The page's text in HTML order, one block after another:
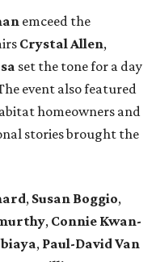
emceed the
Crystal Allen,
set the tone for a day
event also featured
homeowners and
stories brought the
, Susan Boggio,
, Connie Kwan-
, Paul-David Van